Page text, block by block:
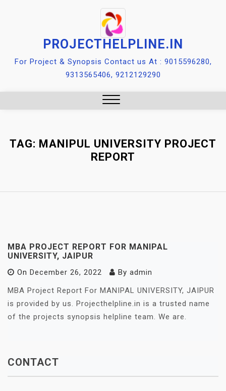
PROJECTHELPLINE.IN
For Project & Synopsis Contact us At : 9015596280,
9313565406, 9212129290
TAG: MANIPUL UNIVERSITY PROJECT
REPORT
MBA PROJECT REPORT FOR MANIPAL
UNIVERSITY, JAIPUR
On December 26, 2022 By admin
MBA Project Report For MANIPAL UNIVERSITY, JAIPUR
is provided by us. Projecthelpline.in is a trusted name
of the projects synopsis helpline team. We are.
CONTACT